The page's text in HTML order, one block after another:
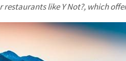
like Y Not?, which